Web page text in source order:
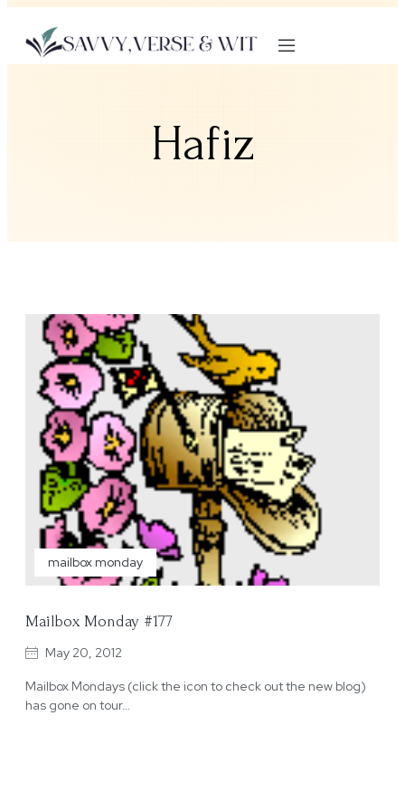
Hafiz
mailbox monday
Mailbox Monday #177
May 20, 2012
Mailbox Mondays (click the icon to check out the new blog)
has gone on tour…